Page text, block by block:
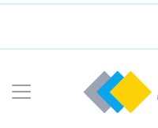
Skip